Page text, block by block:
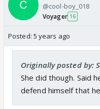
@cool-boy_018
Voyager 16
Posted: 5 years ago
Originally posted by:
She did though. Said
defend himself that